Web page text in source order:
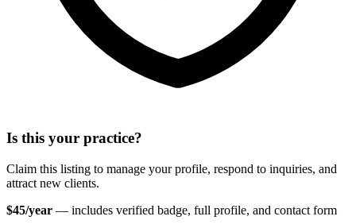
Is this your practice?
Claim this listing to manage your profile, respond to inquiries, and
attract new clients.
$45/year — includes verified badge, full profile, and contact form